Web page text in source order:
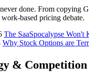
done. From copying
based pricing debate.
The SaaSpocalypse Won't
Why Stock Options are
& Competition